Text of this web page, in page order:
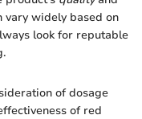
vary widely based on
look for reputable
of dosage
of red